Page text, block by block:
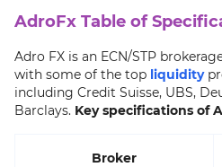
AdroFx Table of
Adro FX is an ECN/STP
with some of the top liquidity
including Credit Suisse, UBS,
Barclays. Key specifications of
Broker